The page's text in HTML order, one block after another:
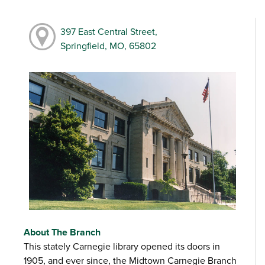
397 East Central Street,
Springfield, MO, 65802
About The Branch
This stately Carnegie library opened its doors in
1905, and ever since, the Midtown Carnegie Branch